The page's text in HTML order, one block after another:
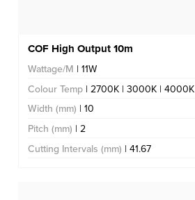
COF High Output 10m
Wattage/M | 11W
Colour Temp | 2700K | 3000K | 4000K
Width (mm) | 10
Pitch (mm) | 2
Cutting Intervals (mm) | 41.67